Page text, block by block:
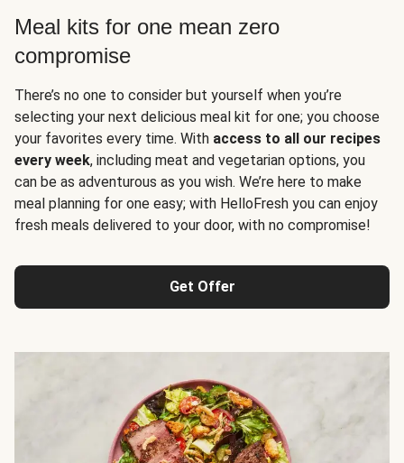
Meal kits for one mean zero
compromise
There’s no one to consider but yourself when you’re
selecting your next delicious meal kit for one; you choose
your favorites every time. With access to all our recipes
every week, including meat and vegetarian options, you
can be as adventurous as you wish. We’re here to make
meal planning for one easy; with HelloFresh you can enjoy
fresh meals delivered to your door, with no compromise!
Get Offer